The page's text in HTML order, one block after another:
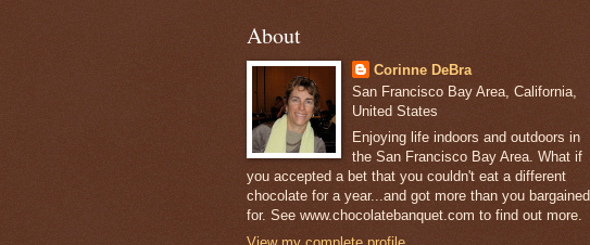
About
Corinne DeBra
San Francisco Bay Area, California,
United States
Enjoying life indoors and outdoors in
the San Francisco Bay Area. What if
you accepted a bet that you couldn't eat a different
chocolate for a year...and got more than you bargained
for. See www.chocolatebanquet.com to find out more.